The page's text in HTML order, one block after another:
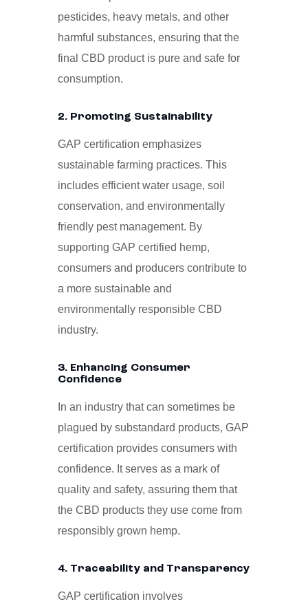
pesticides, heavy metals, and other
harmful substances, ensuring that the
final CBD product is pure and safe for
consumption.
2. Promoting Sustainability
GAP certification emphasizes
sustainable farming practices. This
includes efficient water usage, soil
conservation, and environmentally
friendly pest management. By
supporting GAP certified hemp,
consumers and producers contribute to
a more sustainable and
environmentally responsible CBD
industry.
3. Enhancing Consumer
Confidence
In an industry that can sometimes be
plagued by substandard products, GAP
certification provides consumers with
confidence. It serves as a mark of
quality and safety, assuring them that
the CBD products they use come from
responsibly grown hemp.
4. Traceability and Transparency
GAP certification involves